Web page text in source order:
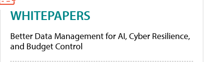
WHITEPAPERS
Better Data Management for AI, Cyber Resilience,
and Budget Control